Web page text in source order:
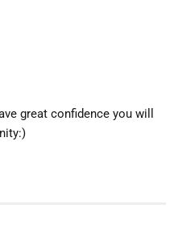
great confidence you will